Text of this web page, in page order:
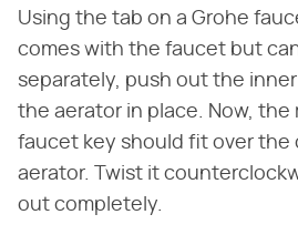
Using the tab on a Grohe
comes with the faucet but
separately, push out the
the aerator in place. Now,
faucet key should fit over the
aerator. Twist it
out completely.